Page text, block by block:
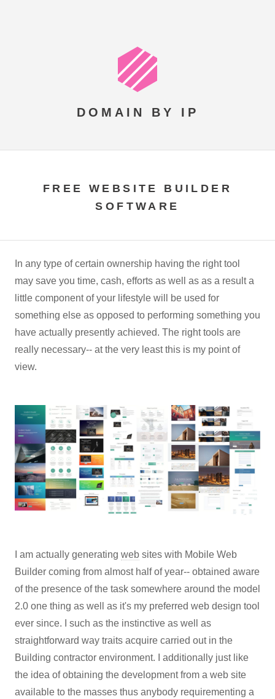
DOMAIN BY IP
FREE WEBSITE BUILDER
SOFTWARE
In any type of certain ownership having the right tool
may save you time, cash, efforts as well as as a result a
little component of your lifestyle will be used for
something else as opposed to performing something you
have actually presently achieved. The right tools are
really necessary-- at the very least this is my point of
view.
I am actually generating web sites with Mobile Web
Builder coming from almost half of year-- obtained aware
of the presence of the task somewhere around the model
2.0 one thing as well as it's my preferred web design tool
ever since. I such as the instinctive as well as
straightforward way traits acquire carried out in the
Building contractor environment. I additionally just like
the idea of obtaining the development from a web site
available to the masses thus anybody requirementing a